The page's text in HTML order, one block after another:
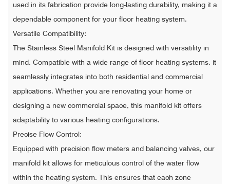
used in its fabrication provide long-lasting durability, making it a
dependable component for your floor heating system.
Versatile Compatibility:
The Stainless Steel Manifold Kit is designed with versatility in
mind. Compatible with a wide range of floor heating systems, it
seamlessly integrates into both residential and commercial
applications. Whether you are renovating your home or
designing a new commercial space, this manifold kit offers
adaptability to various heating configurations.
Precise Flow Control:
Equipped with precision flow meters and balancing valves, our
manifold kit allows for meticulous control of the water flow
within the heating system. This ensures that each zone